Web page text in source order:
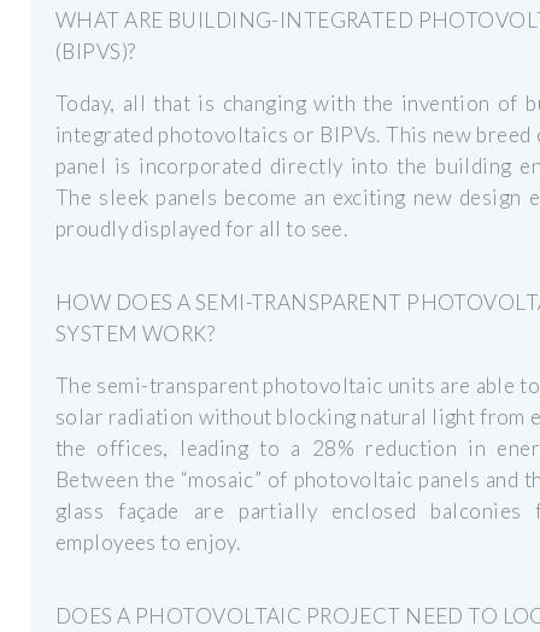
WHAT ARE BUILDING-INTEGRATED
(BIPVS)?
Today, all that is changing with the invention of
integrated photovoltaics or BIPVs. This new breed
panel is incorporated directly into the building
The sleek panels become an exciting new design
proudly displayed for all to see.
HOW DOES A SEMI-TRANSPARENT
SYSTEM WORK?
The semi-transparent photovoltaic units are able
solar radiation without blocking natural light from
the offices, leading to a 28% reduction in
Between the “mosaic” of photovoltaic panels and
glass façade are partially enclosed
employees to enjoy.
DOES A PHOTOVOLTAIC PROJECT NEED TO